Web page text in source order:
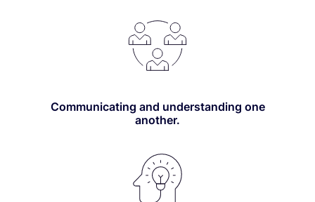
Communicating and understanding one
another.